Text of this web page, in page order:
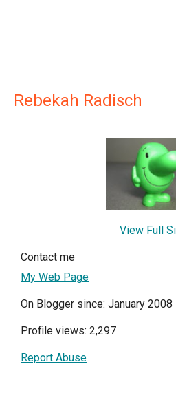
Rebekah Radisch
View Full
Contact me
My Web Page
On Blogger since: January 2008
Profile views: 2,297
Report Abuse